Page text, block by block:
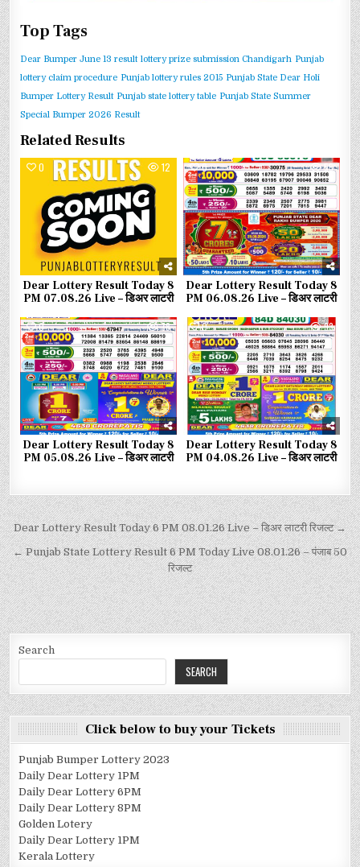
Top Tags
Dear Bumper June 13 result lottery prize submission Chandigarh Punjab
lottery claim procedure Punjab lottery rules 2015 Punjab State Dear Holi
Bumper Lottery Result Punjab state lottery table Punjab State Summer
Special Bumper 2026 Result
Related Results
0 12
Dear Lottery Result Today 8
PM 07.08.26 Live – डिअर लाटरी
0 55
Dear Lottery Result Today 8
PM 06.08.26 Live – डिअर लाटरी
0 78
Dear Lottery Result Today 8
PM 05.08.26 Live – डिअर लाटरी
0 93
Dear Lottery Result Today 8
PM 04.08.26 Live – डिअर लाटरी
Dear Lottery Result Today 6 PM 08.01.26 Live – डिअर लाटरी रिजल्ट →
← Punjab State Lottery Result 6 PM Today Live 08.01.26 – पंजाब 50
रिजल्ट
Search
SEARCH
Click below to buy your Tickets
Punjab Bumper Lottery 2023
Daily Dear Lottery 1PM
Daily Dear Lottery 6PM
Daily Dear Lottery 8PM
Golden Lotery
Daily Dear Lottery 1PM
Kerala Lottery